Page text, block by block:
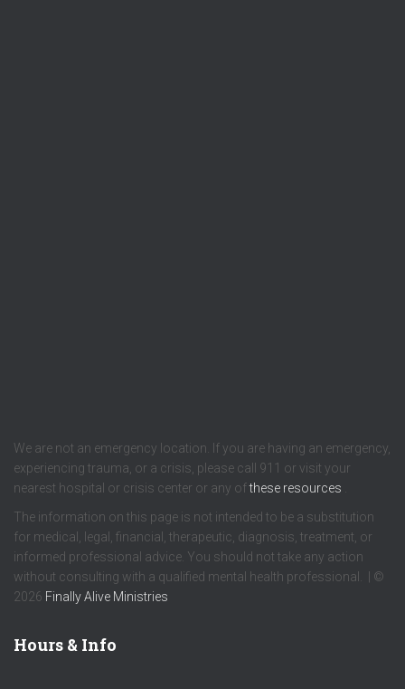
We are not an emergency location. If you are having an emergency,
experiencing trauma, or a crisis, please call 911 or visit your
nearest hospital or crisis center or any ofthese resources
The information on this page is not intended to be a substitution
for medical, legal, financial, therapeutic, diagnosis, treatment, or
informed professional advice. You should not take any action
without consulting with a qualified mental health professional. | ©
2026 Finally Alive Ministries
Hours & Info